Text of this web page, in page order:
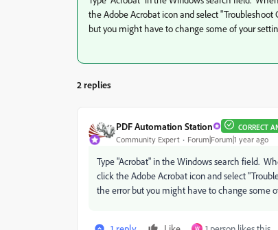
the Adobe Acrobat icon and select
but you might have to change some of your
2 replies
PDF Automation Station CORRECT
Community Expert Forum|Forum|1 year ago
Type "Acrobat" in the Windows search field.
click the Adobe Acrobat icon and select
the error but you might have to change some
W